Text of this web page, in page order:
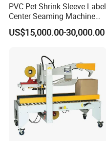
PVC Pet Shrink Sleeve Label
Center Seaming Machine
Factory Good Price
US$15,000.00-30,000.00